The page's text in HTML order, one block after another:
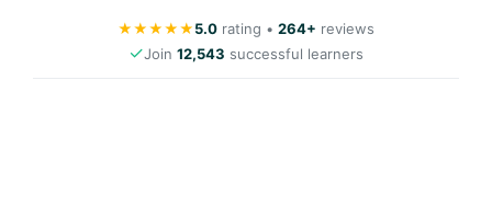
★★★★★5.0 rating • 264+ reviews
✓Join 12,543 successful learners